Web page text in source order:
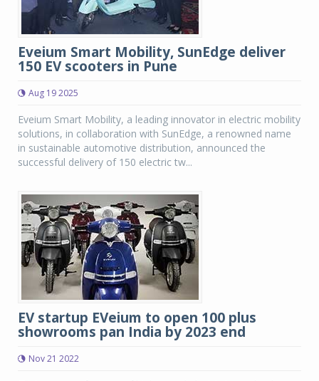
Eveium Smart Mobility, SunEdge deliver
150 EV scooters in Pune
Aug 19 2025
Eveium Smart Mobility, a leading innovator in electric mobility
solutions, in collaboration with SunEdge, a renowned name
in sustainable automotive distribution, announced the
successful delivery of 150 electric tw...
EV startup EVeium to open 100 plus
showrooms pan India by 2023 end
Nov 21 2022